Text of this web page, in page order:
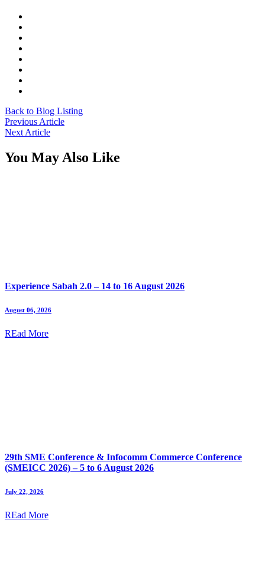
Back to Blog Listing
Previous Article
Next Article
You May Also Like
Experience Sabah 2.0 – 14 to 16 August 2026
August 06, 2026
REad More
29th SME Conference & Infocomm Commerce Conference
(SMEICC 2026) – 5 to 6 August 2026
July 22, 2026
REad More